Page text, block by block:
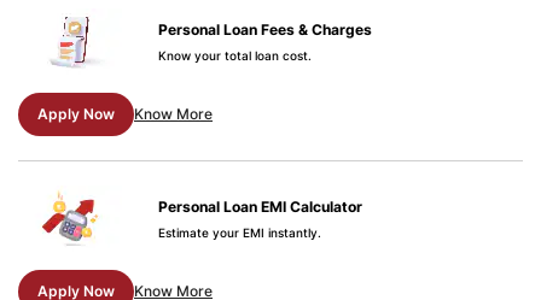
Personal Loan Fees & Charges
Know your total loan cost.
Apply Now Know More
Personal Loan EMI Calculator
Estimate your EMI instantly.
Apply Now Know More